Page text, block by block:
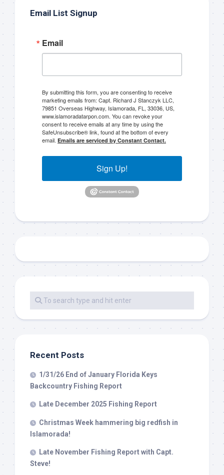
Email List Signup
Email
By submitting this form, you are consenting to receive
marketing emails from: Capt. Richard J Stanczyk LLC,
79851 Overseas Highway, Islamorada, FL, 33036, US,
www.islamoradatarpon.com. You can revoke your
consent to receive emails at any time by using the
SafeUnsubscribe® link, found at the bottom of every
email. Emails are serviced by Constant Contact.
Sign Up!
Recent Posts
1/31/26 End of January Florida Keys
Backcountry Fishing Report
Late December 2025 Fishing Report
Christmas Week hammering big redfish in
Islamorada!
Late November Fishing Report with Capt.
Steve!